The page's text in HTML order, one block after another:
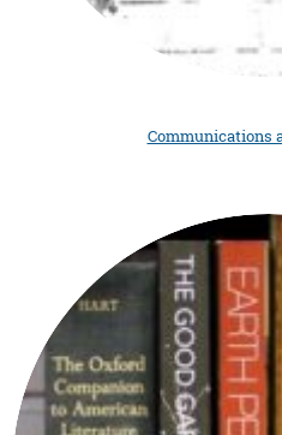
Communications